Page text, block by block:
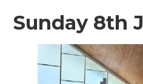
Sunday 8th